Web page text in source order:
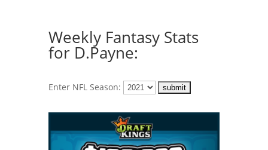
Weekly Fantasy Stats
for D.Payne:
Enter NFL Season: